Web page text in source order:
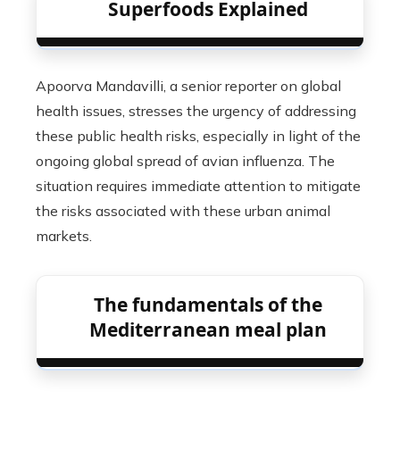
Superfoods Explained
Apoorva Mandavilli, a senior reporter on global
health issues, stresses the urgency of addressing
these public health risks, especially in light of the
ongoing global spread of avian influenza. The
situation requires immediate attention to mitigate
the risks associated with these urban animal
markets.
The fundamentals of the
Mediterranean meal plan